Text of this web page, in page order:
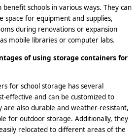
schools in various ways. They can
space for equipment and supplies,
during renovations or expansion
mobile libraries or computer labs.
of using storage containers for
for school storage has several
effective and can be customized to
are also durable and weather-resistant,
for outdoor storage. Additionally, they
relocated to different areas of the